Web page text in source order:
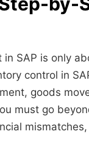
SAP is only
control in
goods
must go